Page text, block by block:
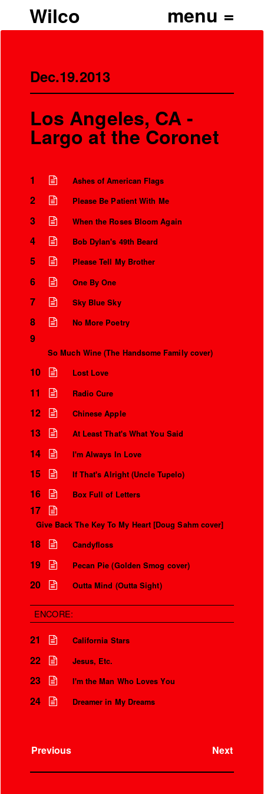
Wilco
Dec.19.2013
Los Angeles, CA -
Largo at the Coronet
1 Ashes of American Flags
2 Please Be Patient With Me
3 When the Roses Bloom Again
4 Bob Dylan's 49th Beard
5 Please Tell My Brother
6 One By One
7 Sky Blue Sky
8 No More Poetry
9
So Much Wine (The Handsome Family cover)
10 Lost Love
11 Radio Cure
12 Chinese Apple
13 At Least That's What You Said
14 I'm Always In Love
15 If That's Alright (Uncle Tupelo)
16 Box Full of Letters
17
Give Back The Key To My Heart [Doug Sahm cover]
18 Candyfloss
19 Pecan Pie (Golden Smog cover)
20 Outta Mind (Outta Sight)
ENCORE:
21 California Stars
22 Jesus, Etc.
23 I'm the Man Who Loves You
24 Dreamer in My Dreams
Previous Next